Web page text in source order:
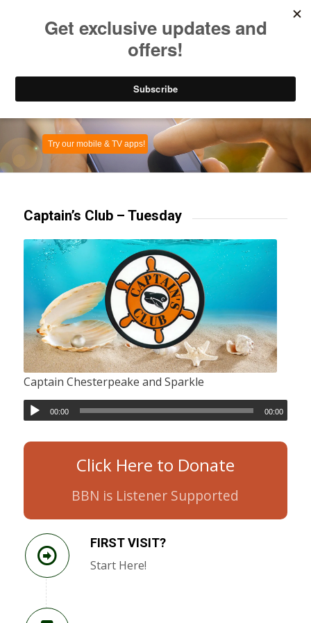
Captain’s Club – Tuesday
Try our mobile & TV apps!
Captain’s Club – Tuesday
Captain Chesterpeake and Sparkle
00:00 00:00
Click Here to Donate
BBN is Listener Supported
FIRST VISIT?
Start Here!